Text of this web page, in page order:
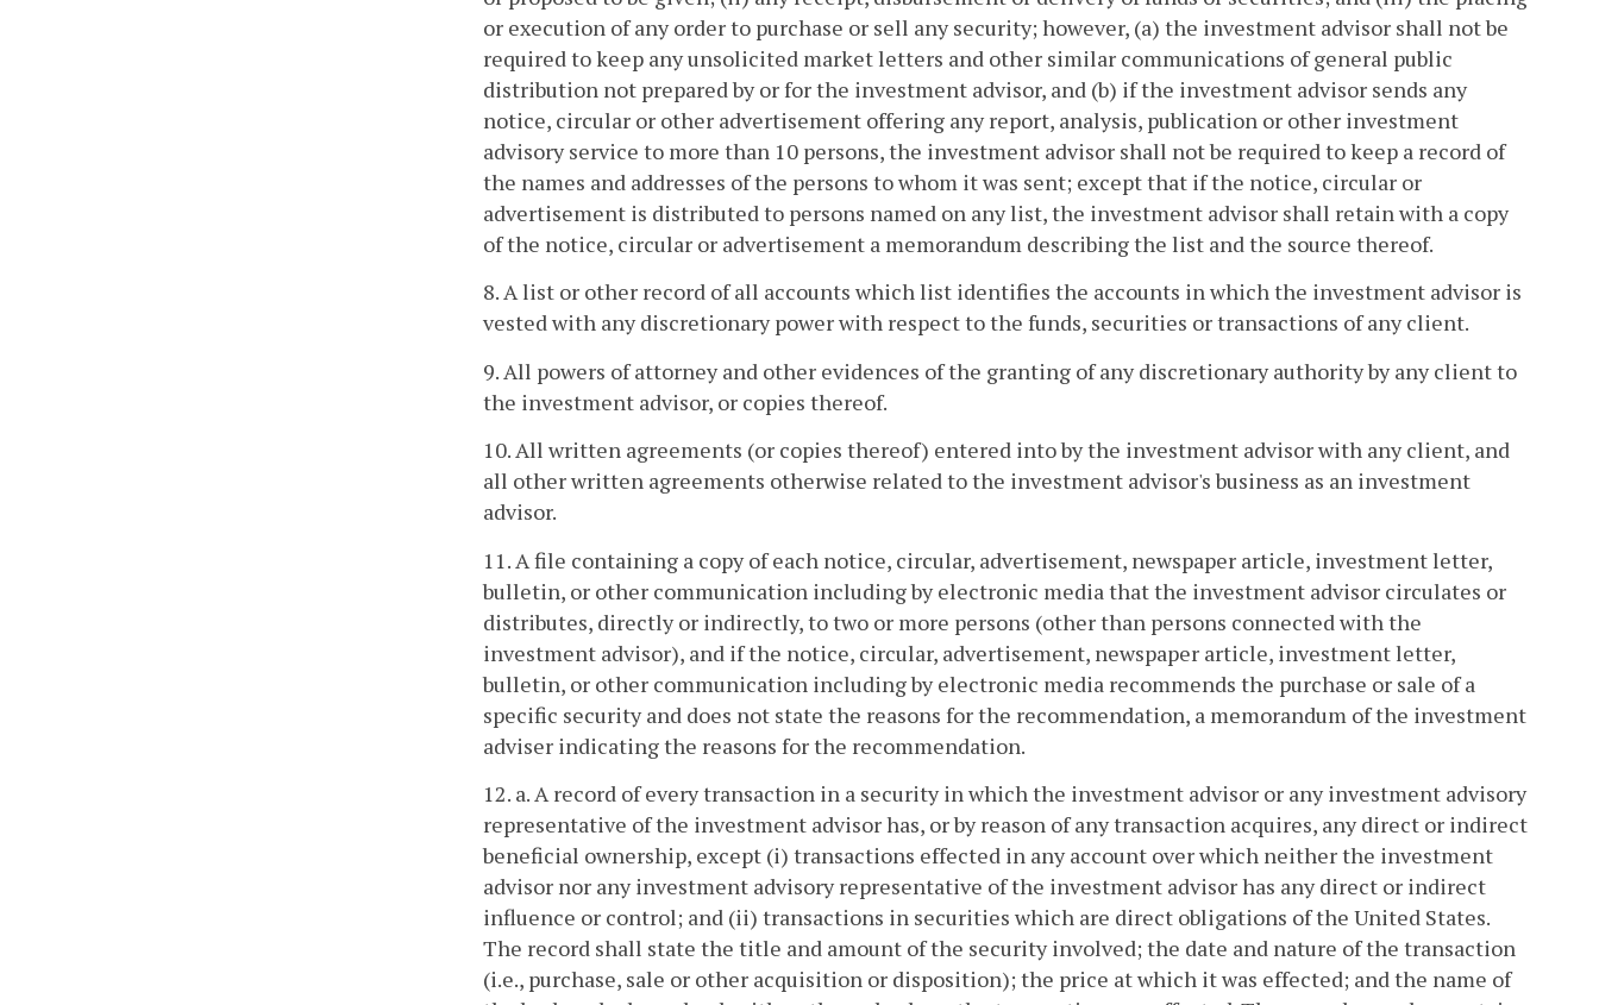
or execution of any order to purchase or sell any security; however, (a) the investment advisor shall not be
required to keep any unsolicited market letters and other similar communications of general public
distribution not prepared by or for the investment advisor, and (b) if the investment advisor sends any
notice, circular or other advertisement offering any report, analysis, publication or other investment
advisory service to more than 10 persons, the investment advisor shall not be required to keep a record of
the names and addresses of the persons to whom it was sent; except that if the notice, circular or
advertisement is distributed to persons named on any list, the investment advisor shall retain with a copy
of the notice, circular or advertisement a memorandum describing the list and the source thereof.
8. A list or other record of all accounts which list identifies the accounts in which the investment advisor is
vested with any discretionary power with respect to the funds, securities or transactions of any client.
9. All powers of attorney and other evidences of the granting of any discretionary authority by any client to
the investment advisor, or copies thereof.
10. All written agreements (or copies thereof) entered into by the investment advisor with any client, and
all other written agreements otherwise related to the investment advisor's business as an investment
advisor.
11. A file containing a copy of each notice, circular, advertisement, newspaper article, investment letter,
bulletin, or other communication including by electronic media that the investment advisor circulates or
distributes, directly or indirectly, to two or more persons (other than persons connected with the
investment advisor), and if the notice, circular, advertisement, newspaper article, investment letter,
bulletin, or other communication including by electronic media recommends the purchase or sale of a
specific security and does not state the reasons for the recommendation, a memorandum of the investment
adviser indicating the reasons for the recommendation.
12. a. A record of every transaction in a security in which the investment advisor or any investment advisory
representative of the investment advisor has, or by reason of any transaction acquires, any direct or indirect
beneficial ownership, except (i) transactions effected in any account over which neither the investment
advisor nor any investment advisory representative of the investment advisor has any direct or indirect
influence or control; and (ii) transactions in securities which are direct obligations of the United States.
The record shall state the title and amount of the security involved; the date and nature of the transaction
(i.e., purchase, sale or other acquisition or disposition); the price at which it was effected; and the name of